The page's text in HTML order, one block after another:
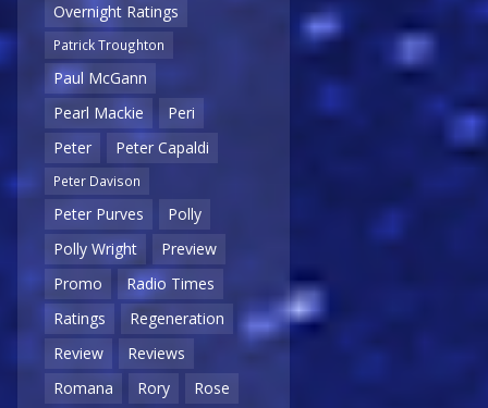
Overnight Ratings
Patrick Troughton
Paul McGann
Pearl Mackie
Peri
Peter
Peter Capaldi
Peter Davison
Peter Purves
Polly
Polly Wright
Preview
Promo
Radio Times
Ratings
Regeneration
Review
Reviews
Romana
Rory
Rose